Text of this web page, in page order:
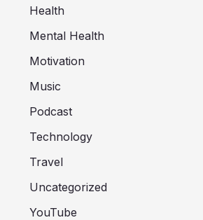
Health
Mental Health
Motivation
Music
Podcast
Technology
Travel
Uncategorized
YouTube